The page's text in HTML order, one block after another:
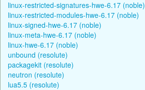
linux-restricted-signatures-hwe-6.17 (noble)
linux-restricted-modules-hwe-6.17 (noble)
linux-signed-hwe-6.17 (noble)
linux-meta-hwe-6.17 (noble)
linux-hwe-6.17 (noble)
unbound (resolute)
packagekit (resolute)
neutron (resolute)
lua5.5 (resolute)